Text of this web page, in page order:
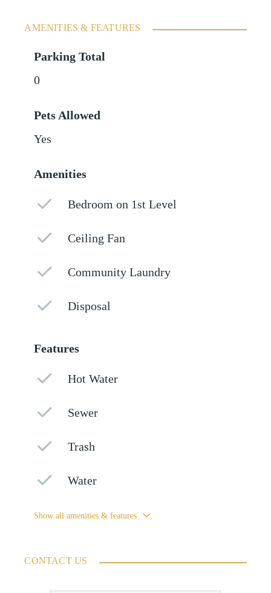
AMENITIES & FEATURES
Parking Total
0
Pets Allowed
Yes
Amenities
Bedroom on 1st Level
Ceiling Fan
Community Laundry
Disposal
Features
Hot Water
Sewer
Trash
Water
Show all amenities & features
CONTACT US